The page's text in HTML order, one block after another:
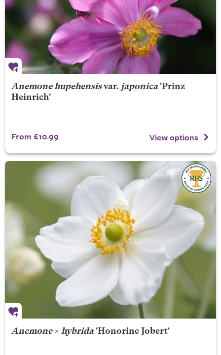
Anemone hupehensisvar. japonica'Prinz
Heinrich'
From £10.99 View options
Anemone× hybrida'Honorine Jobert'